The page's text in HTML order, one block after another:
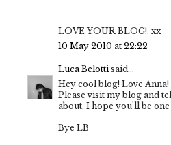
LOVE YOUR BLOG!. xx
10 May 2010 at 22:22
Luca Belotti said...
Hey cool blog! Love Anna!
Please visit my blog and
about. I hope you'll be
Bye LB